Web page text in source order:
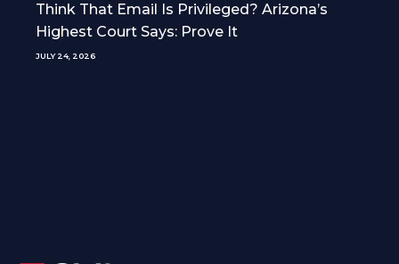
Think That Email Is Privileged? Arizona’s
Highest Court Says: Prove It
JULY 24, 2026